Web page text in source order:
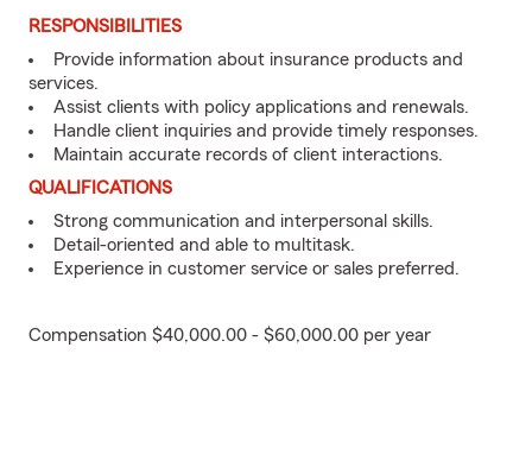
RESPONSIBILITIES
Provide information about insurance products and
services.
Assist clients with policy applications and renewals.
Handle client inquiries and provide timely responses.
Maintain accurate records of client interactions.
QUALIFICATIONS
Strong communication and interpersonal skills.
Detail-oriented and able to multitask.
Experience in customer service or sales preferred.
Compensation $40,000.00 - $60,000.00 per year